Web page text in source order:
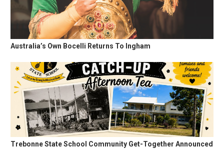
Australia’s Own Bocelli Returns To Ingham
Trebonne State School Community Get-Together Announced